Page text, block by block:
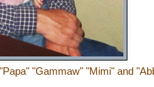
"Gammaw" "Mimi" and